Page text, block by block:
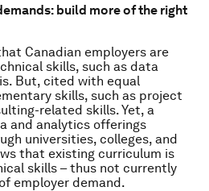
build more of the right
Canadian employers are
skills, such as data
But, cited with equal
skills, such as project
related skills. Yet, a
and analytics offerings
universities, colleges, and
that existing curriculum is
skills – thus not currently
employer demand.